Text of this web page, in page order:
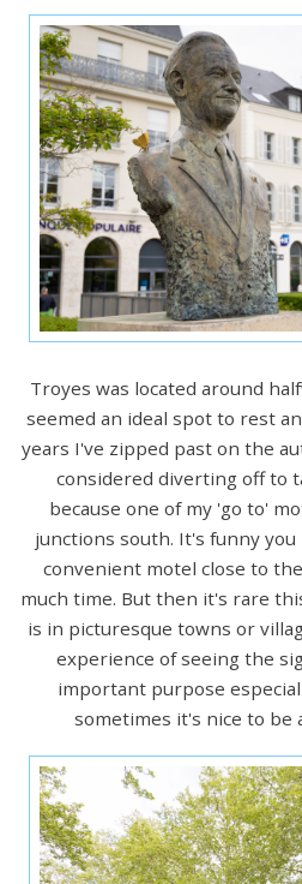
Troyes was located around
seemed an ideal spot to rest
years I've zipped past on the
considered diverting off to
because one of my 'go to'
junctions south. It's funny
convenient motel close to
much time. But then it's rare
is in picturesque towns or
experience of seeing the
important purpose
sometimes it's nice to be